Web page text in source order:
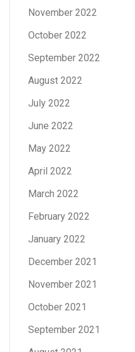
November 2022
October 2022
September 2022
August 2022
July 2022
June 2022
May 2022
April 2022
March 2022
February 2022
January 2022
December 2021
November 2021
October 2021
September 2021